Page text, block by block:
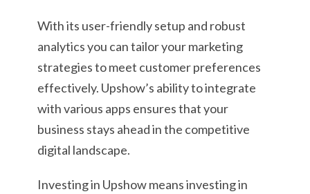
With its user-friendly setup and robust
analytics you can tailor your marketing
strategies to meet customer preferences
effectively. Upshow’s ability to integrate
with various apps ensures that your
business stays ahead in the competitive
digital landscape.
Investing in Upshow means investing in